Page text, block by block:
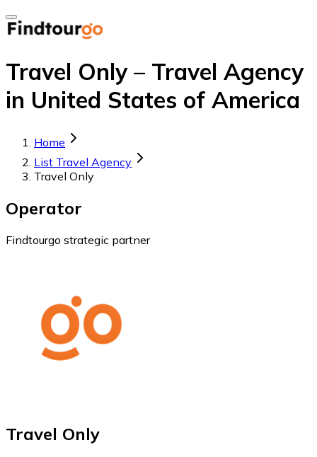
Travel Only – Travel Agency
in United States of America
Home
List Travel Agency
Travel Only
Operator
Findtourgo strategic partner
Travel Only